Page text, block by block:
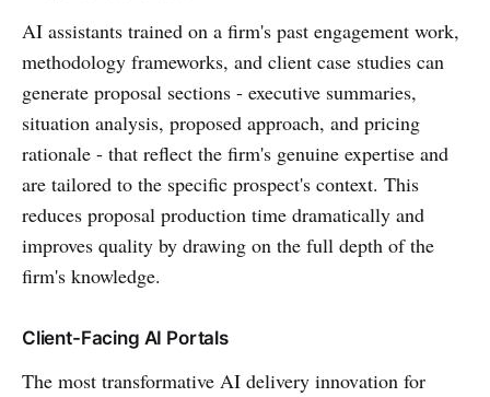
AI assistants trained on a firm's past engagement work,
methodology frameworks, and client case studies can
generate proposal sections - executive summaries,
situation analysis, proposed approach, and pricing
rationale - that reflect the firm's genuine expertise and
are tailored to the specific prospect's context. This
reduces proposal production time dramatically and
improves quality by drawing on the full depth of the
firm's knowledge.
Client-Facing AI Portals
The most transformative AI delivery innovation for